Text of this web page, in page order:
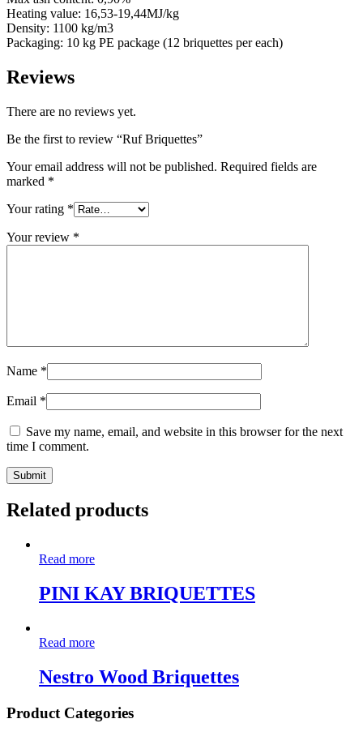
Heating value: 16,53-19,44MJ/kg
Density: 1100 kg/m3
Packaging: 10 kg PE package (12 briquettes per each)
Reviews
There are no reviews yet.
Be the first to review “Ruf Briquettes”
Your email address will not be published. Required fields are
marked *
Your rating *
Your review *
Name *
Email *
Save my name, email, and website in this browser for the next
time I comment.
Related products
Read more
PINI KAY BRIQUETTES
Read more
Nestro Wood Briquettes
Product Categories